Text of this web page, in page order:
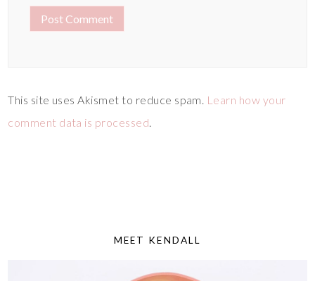
This site uses Akismet to reduce spam. Learn how your
comment data is processed.
MEET KENDALL